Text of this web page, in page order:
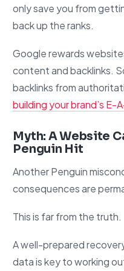
only save you from
back up the ranks.
Google rewards
content and backlinks.
backlinks from
building your brand’s E-
Myth: A Website
Penguin Hit
Another Penguin
consequences are
This is far from the truth.
A well-prepared
data is key to working